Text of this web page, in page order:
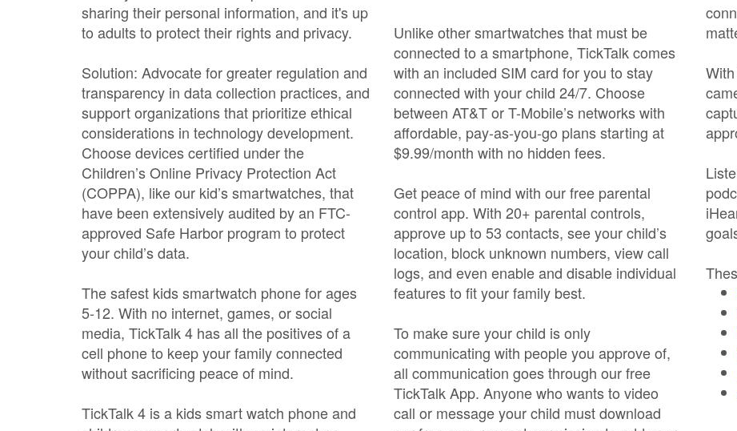
sharing their personal information, and it's up
to adults to protect their rights and privacy.
Solution: Advocate for greater regulation and
transparency in data collection practices, and
support organizations that prioritize ethical
considerations in technology development.
Choose devices certified under the
Children’s Online Privacy Protection Act
(COPPA), like our kid’s smartwatches, that
have been extensively audited by an FTC-
approved Safe Harbor program to protect
your child’s data.
The safest kids smartwatch phone for ages
5-12. With no internet, games, or social
media, TickTalk 4 has all the positives of a
cell phone to keep your family connected
without sacrificing peace of mind.
TickTalk 4 is a kids smart watch phone and
Unlike other smartwatches that must be
connected to a smartphone, TickTalk comes
with an included SIM card for you to stay
connected with your child 24/7. Choose
between AT&T or T-Mobile’s networks with
affordable, pay-as-you-go plans starting at
$9.99/month with no hidden fees.
Get peace of mind with our free parental
control app. With 20+ parental controls,
approve up to 53 contacts, see your child’s
location, block unknown numbers, view call
logs, and even enable and disable individual
features to fit your family best.
To make sure your child is only
communicating with people you approve of,
all communication goes through our free
TickTalk App. Anyone who wants to video
call or message your child must download